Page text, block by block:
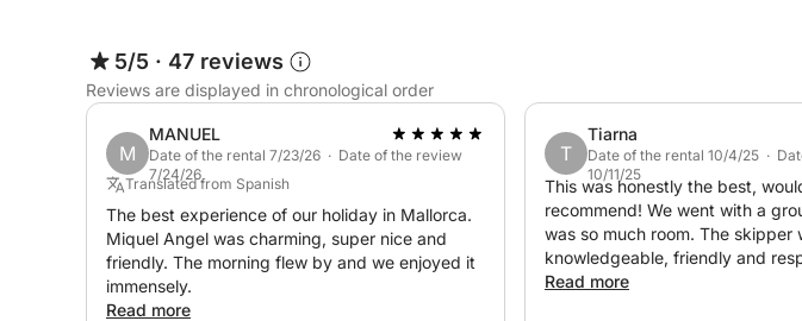
comfortable, accommodating up to 6 guests plus crew.
Spacious deck areas with a bimini top and sundeck at the bow, and an
interior features 3 double cabins, 1 bathroom, and a galley/saloon. The Malakai
with skipper Miquel Àngel, has sailed thousands of nautical miles throughout
Mediterranean. A very seaworthy and safe vessel. Captain Miquel Àngel, born
a sailor since childhood, knows the places to visit and the local weather
Included: fuel, passenger insurance, snacks and drinks, paddle surfing,
cleaning, VAT
5/5 · 47 reviews
Reviews are displayed in chronological order
M
MANUEL
Date of the rental 7/23/26 · Date of the review
7/24/26
Translated from Spanish
The best experience of our holiday in Mallorca.
Miquel Angel was charming, super nice and
friendly. The morning flew by and we enjoyed it
immensely.
Read more
T
Tiarna
Date of the rental 10/4/25 ·
10/11/25
This was honestly the best,
recommend! We went with a
was so much room. The skipper
knowledgeable, friendly and
so much fun on the paddle
Read more